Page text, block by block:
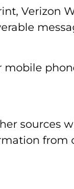
Verizon
sources